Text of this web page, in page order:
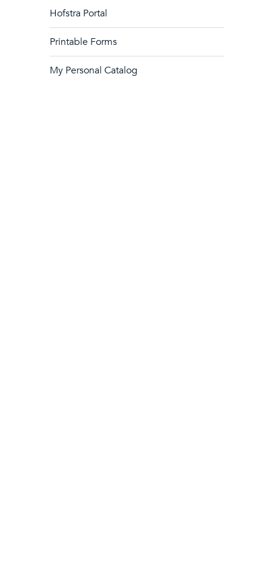
Hofstra Portal
Printable Forms
My Personal Catalog